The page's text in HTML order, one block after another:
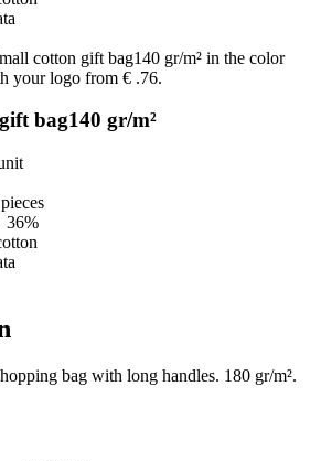
bag140 gr/m²
36%
bag with long handles. 180 gr/m².